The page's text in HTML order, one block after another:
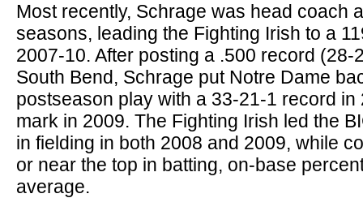
Most recently, Schrage was head coach
seasons, leading the Fighting Irish to a
2007-10. After posting a .500 record (28-
South Bend, Schrage put Notre Dame
postseason play with a 33-21-1 record in
mark in 2009. The Fighting Irish led the
in fielding in both 2008 and 2009, while
or near the top in batting, on-base
average.